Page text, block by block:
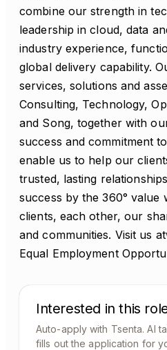
combine our strength in
leadership in cloud, data
industry experience,
global delivery capability.
services, solutions and
Consulting, Technology,
and Song, together with
success and commitment
enable us to help our
trusted, lasting
success by the 360°
clients, each other, our
and communities. Visit us
Equal Employment
Interested in this
Auto-apply with Tsenta. AI
fills out the application for